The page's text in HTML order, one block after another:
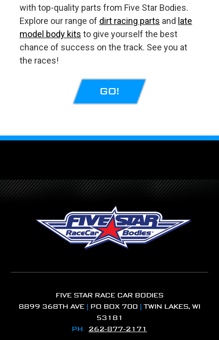
with top-quality parts from Five Star Bodies.
Explore our range of dirt racing parts and late
model body kits to give yourself the best
chance of success on the track. See you at
the races!
GO!
FIVE STAR RACE CAR BODIES
8899 368TH AVE | PO BOX 700 | TWIN LAKES, WI
53181
PH 262-877-2171